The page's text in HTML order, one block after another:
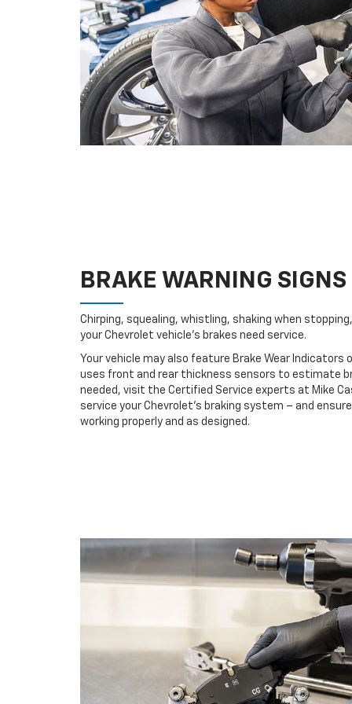
BRAKE WARNING SIGNS
Chirping, squealing, whistling, shaking when
your Chevrolet vehicle’s brakes need service.
Your vehicle may also feature Brake Wear Indicators
uses front and rear thickness sensors to estimate
needed, visit the Certified Service experts at Mike
service your Chevrolet’s braking system – and
working properly and as designed.